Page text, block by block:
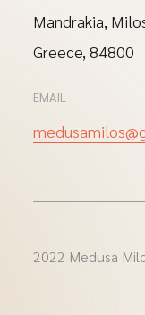
Mandrakia,
Greece, 84800
EMAIL
2022 Medusa